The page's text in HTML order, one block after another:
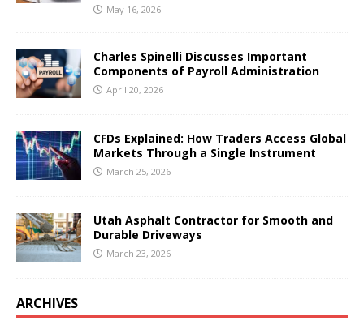
May 16, 2026
Charles Spinelli Discusses Important
Components of Payroll Administration
April 20, 2026
CFDs Explained: How Traders Access Global
Markets Through a Single Instrument
March 25, 2026
Utah Asphalt Contractor for Smooth and
Durable Driveways
March 23, 2026
ARCHIVES